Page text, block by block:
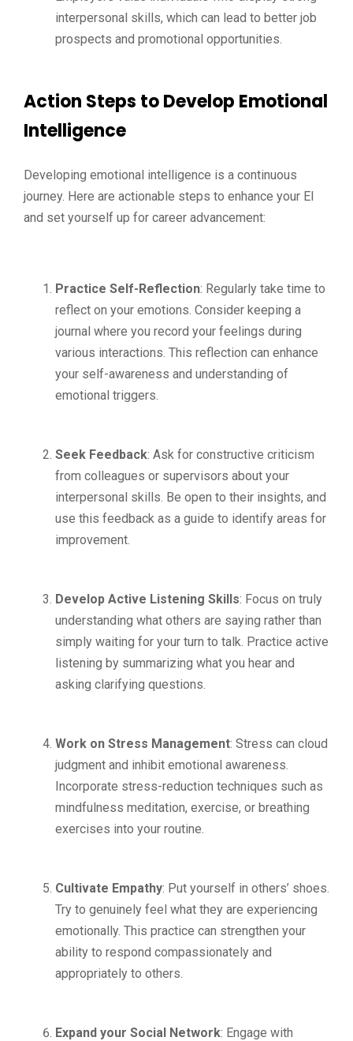
interpersonal skills, which can lead to better job
prospects and promotional opportunities.
Action Steps to Develop Emotional
Intelligence
Developing emotional intelligence is a continuous
journey. Here are actionable steps to enhance your EI
and set yourself up for career advancement:
Practice Self-Reflection: Regularly take time to
reflect on your emotions. Consider keeping a
journal where you record your feelings during
various interactions. This reflection can enhance
your self-awareness and understanding of
emotional triggers.
Seek Feedback: Ask for constructive criticism
from colleagues or supervisors about your
interpersonal skills. Be open to their insights, and
use this feedback as a guide to identify areas for
improvement.
Develop Active Listening Skills: Focus on truly
understanding what others are saying rather than
simply waiting for your turn to talk. Practice active
listening by summarizing what you hear and
asking clarifying questions.
Work on Stress Management: Stress can cloud
judgment and inhibit emotional awareness.
Incorporate stress-reduction techniques such as
mindfulness meditation, exercise, or breathing
exercises into your routine.
Cultivate Empathy: Put yourself in others’ shoes.
Try to genuinely feel what they are experiencing
emotionally. This practice can strengthen your
ability to respond compassionately and
appropriately to others.
Expand your Social Network: Engage with